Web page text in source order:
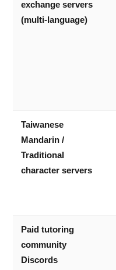
exchange servers
(multi-language)
Taiwanese
Mandarin /
Traditional
character servers
Paid tutoring
community
Discords